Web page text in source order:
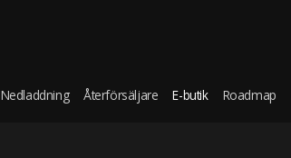
Nedladdning Återförsäljare E-butik Roadmap